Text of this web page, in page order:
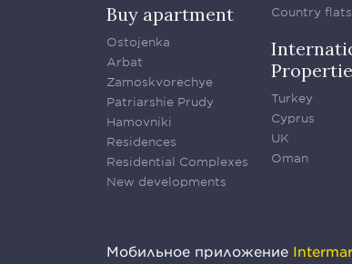
Buy apartment
Ostojenka
Arbat
Zamoskvorechye
Patriarshie Prudy
Hamovniki
Residences
Residential Complexes
New developments
Country flats
Turkey
Cyprus
UK
Oman
Мобильное приложение